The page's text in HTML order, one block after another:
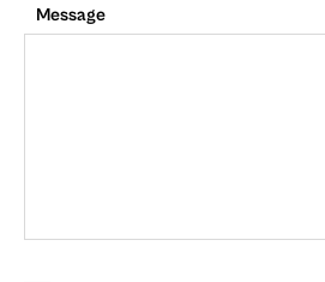
Message